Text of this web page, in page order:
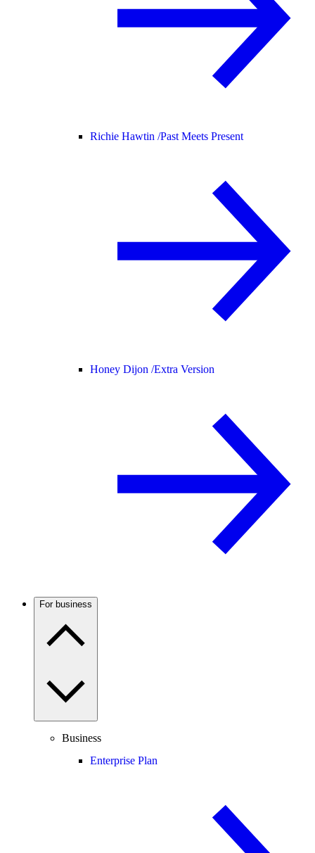
Richie Hawtin /Past Meets Present
Honey Dijon /Extra Version
For business
Business
Enterprise Plan